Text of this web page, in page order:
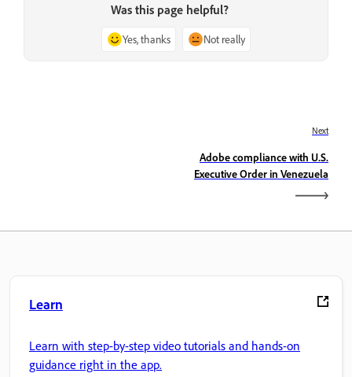
Was this page helpful?
Yes, thanks Not really
Next
Adobe compliance with U.S.
Executive Order in Venezuela
Learn
Learn with step-by-step video tutorials and hands-on
guidance right in the app.